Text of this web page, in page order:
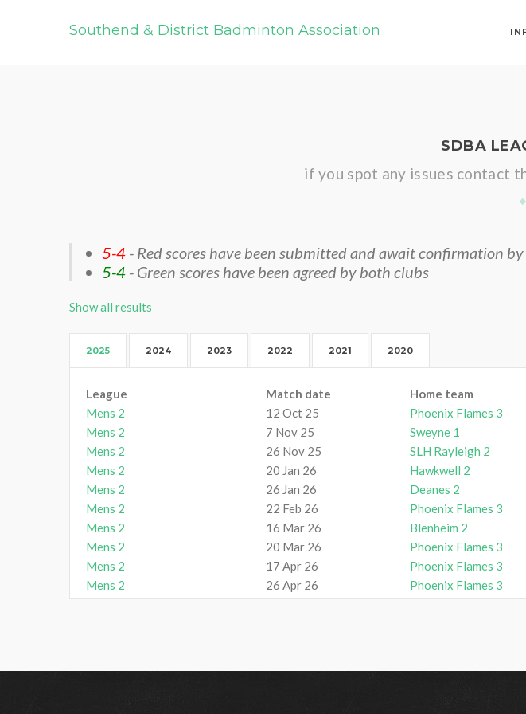
Southend & District Badminton Association
SDBA
if you spot any issues contact
5-4 - Red scores have been submitted and await confirmation
5-4 - Green scores have been agreed by both clubs
Show all results
2025 2024 2023 2022 2021 2020
League Match date Home team
Mens 2
12 Oct 25 Phoenix Flames 3
Mens 2
7 Nov 25 Sweyne 1
Mens 2
26 Nov 25 SLH Rayleigh 2
Mens 2
20 Jan 26 Hawkwell 2
Mens 2
26 Jan 26 Deanes 2
Mens 2
22 Feb 26 Phoenix Flames 3
Mens 2
16 Mar 26 Blenheim 2
Mens 2
20 Mar 26 Phoenix Flames 3
Mens 2
17 Apr 26 Phoenix Flames 3
Mens 2
26 Apr 26 Phoenix Flames 3